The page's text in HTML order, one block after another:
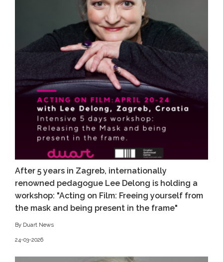
After 5 years in Zagreb, internationally
renowned pedagogue Lee Delong is holding a
workshop: "Acting on Film: Freeing yourself from
the mask and being present in the frame"
By Duart News
24-03-2026